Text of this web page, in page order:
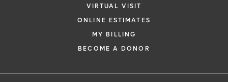
VIRTUAL VISIT
ONLINE ESTIMATES
MY BILLING
BECOME A DONOR